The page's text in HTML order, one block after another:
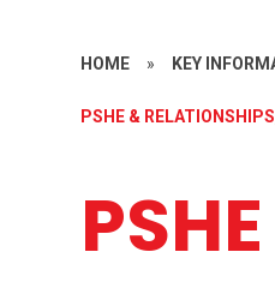
HOME » KEY
PSHE &